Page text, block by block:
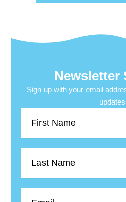
Newsletter
Sign up with your email
Name
Name